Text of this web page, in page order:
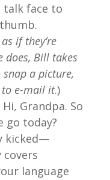
talk face to
if they’re
does, Bill takes
a picture,
to e-mail it.)
Grandpa. So
go today?
kicked—
covers
language